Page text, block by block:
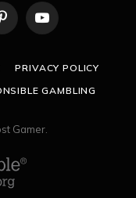
PinterestYouTube
PRIVACY POLICY
GAMBLING
Gamer.